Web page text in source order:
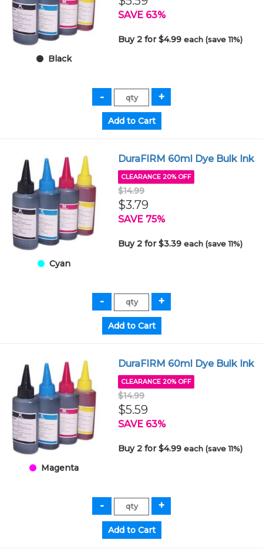
Black
SAVE 63%
Buy 2 for $4.99each (save 11%)
Cyan
DuraFIRM 60ml Dye Bulk Ink
CLEARANCE 20% OFF
$14.99
$3.79
SAVE 75%
Buy 2 for $3.39each (save 11%)
Magenta
DuraFIRM 60ml Dye Bulk Ink
CLEARANCE 20% OFF
$14.99
$5.59
SAVE 63%
Buy 2 for $4.99each (save 11%)